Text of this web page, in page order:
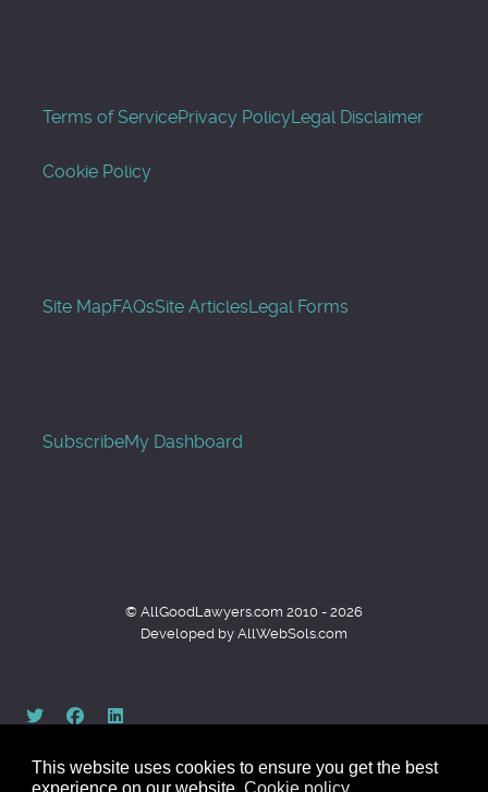
This website uses cookies to ensure you get the best
experience on our website. Cookie policy
Terms of ServicePrivacy PolicyLegal Disclaimer
Cookie Policy
Site MapFAQsSite ArticlesLegal Forms
SubscribeMy Dashboard
© AllGoodLawyers.com 2010 - 2026
Developed by AllWebSols.com